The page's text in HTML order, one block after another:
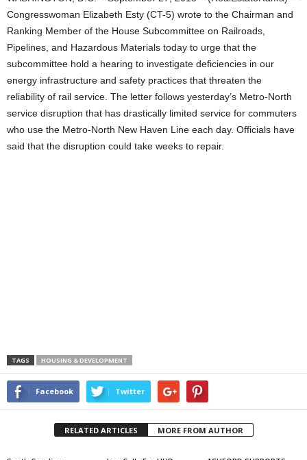
Congresswoman Elizabeth Esty (CT-5) wrote to the Chairman and
Ranking Member of the House Subcommittee on Railroads,
Pipelines, and Hazardous Materials today to urge that the
subcommittee hold a hearing to investigate deficiencies in our
energy infrastructure and safety practices that threaten the
reliability of rail service. The letter follows yesterday’s Metro-North
service disruption that has drastically limited service for commuters
who use the Metro-North New Haven Line each day. Officials have
said that the disruption could take weeks to repair.
TAGS HOUSING & DEVELOPMENT
Facebook Twitter
RELATED ARTICLES MORE FROM AUTHOR